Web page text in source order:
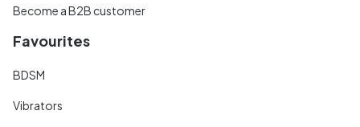
Become a B2B customer
Favourites
BDSM
Vibrators